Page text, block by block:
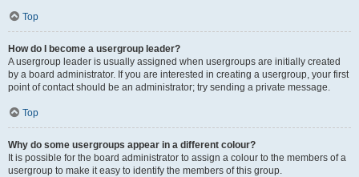
Top
How do I become a usergroup leader?
A usergroup leader is usually assigned when usergroups are initially created
by a board administrator. If you are interested in creating a usergroup, your first
point of contact should be an administrator; try sending a private message.
Top
Why do some usergroups appear in a different colour?
It is possible for the board administrator to assign a colour to the members of a
usergroup to make it easy to identify the members of this group.